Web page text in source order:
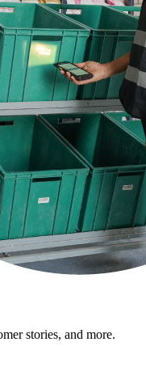
stories, and more.